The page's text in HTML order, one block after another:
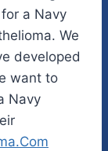
a Navy
We
developed
want to
Navy